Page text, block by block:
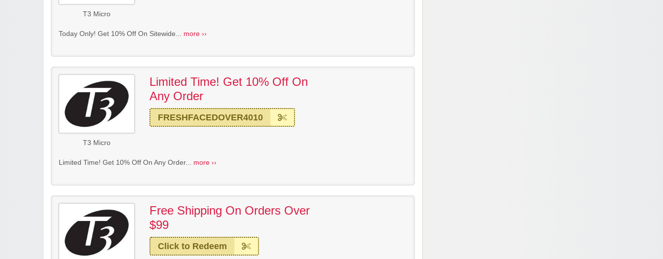
T3 Micro
Today Only! Get 10% Off On Sitewide... more ››
T3 Micro
Limited Time! Get 10% Off On
Any Order
FRESHFACEDOVER4010
Limited Time! Get 10% Off On Any Order... more ››
Free Shipping On Orders Over
$99
Click to Redeem